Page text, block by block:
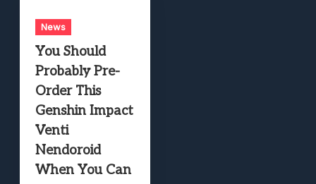
News
You Should
Probably Pre-
Order This
Genshin Impact
Venti
Nendoroid
When You Can